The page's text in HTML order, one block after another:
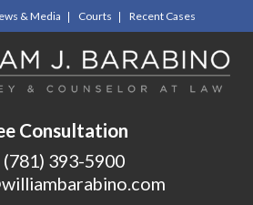
& Media Courts Recent Cases
Consultation
(781) 393-5900